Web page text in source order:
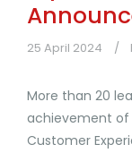
25 April 2024
More than 20
achievement of
Customer